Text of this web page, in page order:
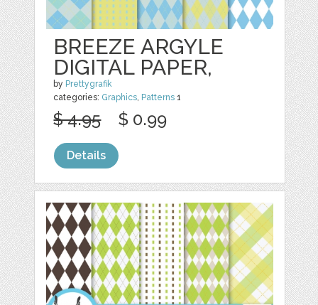
BREEZE ARGYLE
DIGITAL PAPER,
by Prettygrafik
categories: Graphics, Patterns 1
$ 4.95 $ 0.99
Details